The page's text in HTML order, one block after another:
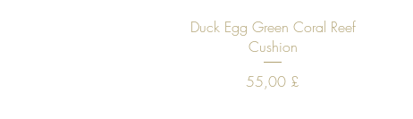
Quick View
Duck Egg Green Coral Reef
Cushion
Price
55,00 £